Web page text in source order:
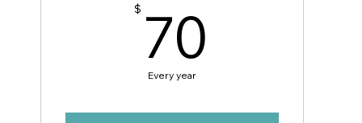
$ 70
Every year